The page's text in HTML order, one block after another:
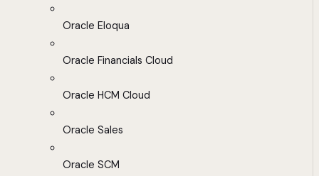
Oracle Eloqua
Oracle Financials Cloud
Oracle HCM Cloud
Oracle Sales
Oracle SCM